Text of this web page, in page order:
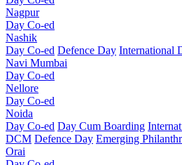
Nagpur
Day Co-ed
Nashik
Day Co-ed Defence Day International
Navi Mumbai
Day Co-ed
Nellore
Day Co-ed
Noida
Day Co-ed Day Cum Boarding
DCM Defence Day Emerging
Orai